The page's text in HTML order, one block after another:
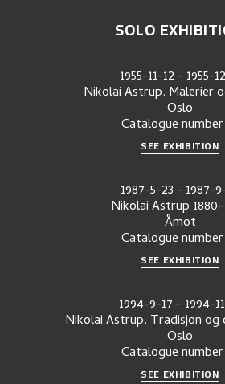
SOLO
1955-11-12- 1955-
Nikolai Astrup. Malerier
Oslo
Catalogue number
SEE EXHIBITION
1987-5-23- 1987-
Nikolai Astrup
Åmot
Catalogue number
SEE EXHIBITION
1994-9-17- 1994-
Nikolai Astrup. Tradisjon og
Oslo
Catalogue number
SEE EXHIBITION